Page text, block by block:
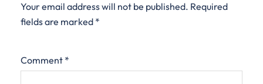
Your email address will not be published. Required
fields are marked *
Comment *